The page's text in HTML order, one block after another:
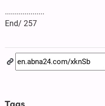
....................
End/ 257